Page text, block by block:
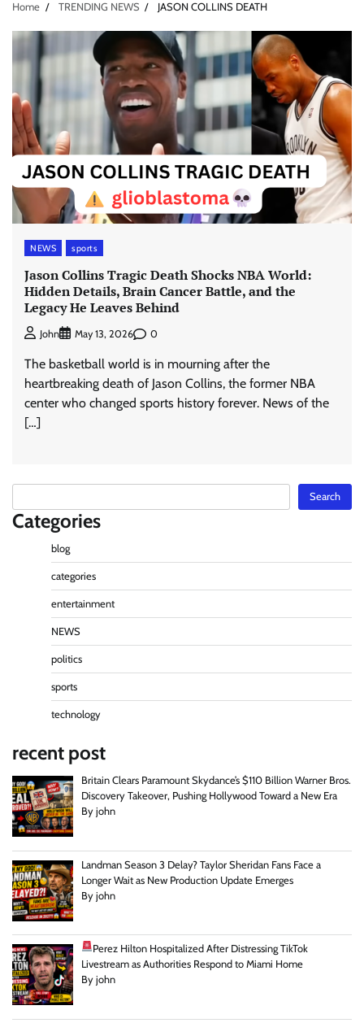
Home TRENDING NEWS JASON COLLINS DEATH
NEWS sports
Jason Collins Tragic Death Shocks NBA World:
Hidden Details, Brain Cancer Battle, and the
Legacy He Leaves Behind
John May 13, 2026 0
The basketball world is in mourning after the
heartbreaking death of Jason Collins, the former NBA
center who changed sports history forever. News of the
[…]
Search
Categories
blog
categories
entertainment
NEWS
politics
sports
technology
recent post
Britain Clears Paramount Skydance’s $110 Billion Warner Bros.
Discovery Takeover, Pushing Hollywood Toward a New Era
By john
Landman Season 3 Delay? Taylor Sheridan Fans Face a
Longer Wait as New Production Update Emerges
By john
Perez Hilton Hospitalized After Distressing TikTok
Livestream as Authorities Respond to Miami Home
By john